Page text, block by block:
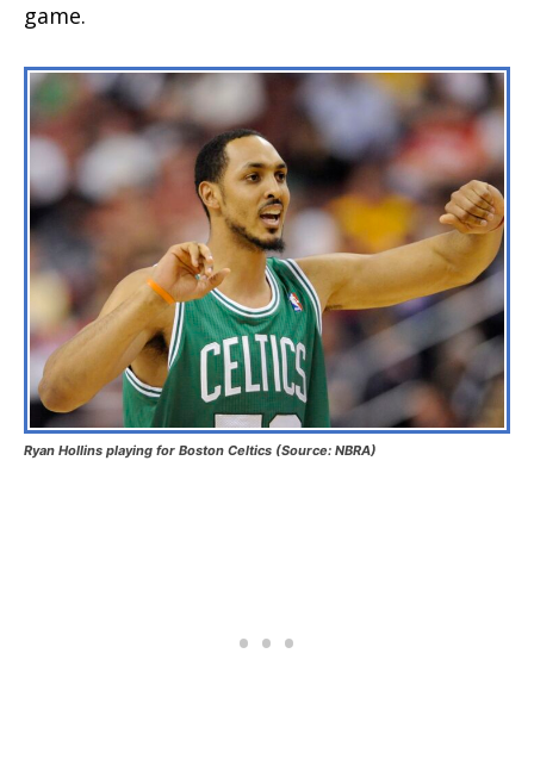
game.
Ryan Hollins playing for Boston Celtics (Source: NBRA)